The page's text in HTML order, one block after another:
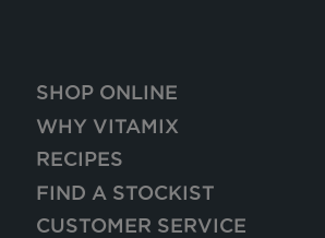
SHOP ONLINE
WHY VITAMIX
RECIPES
FIND A STOCKIST
CUSTOMER SERVICE